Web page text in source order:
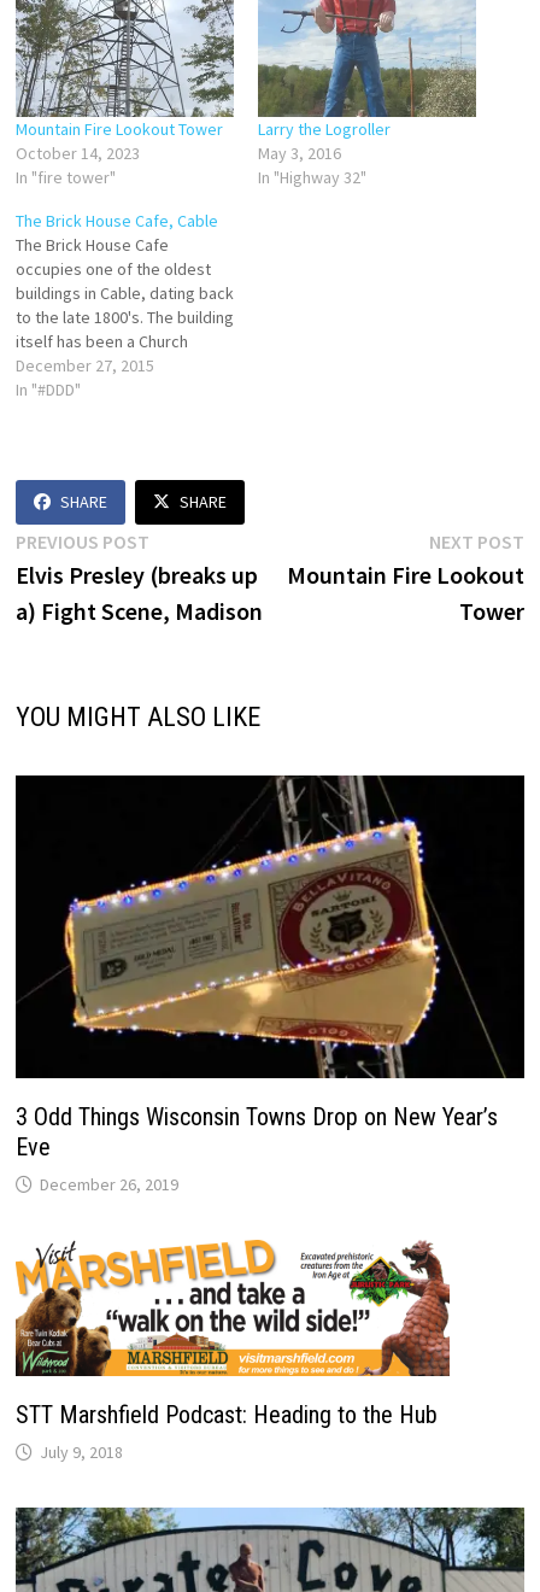
Mountain Fire Lookout Tower
October 14, 2023
In "fire tower"
Larry the Logroller
May 3, 2016
In "Highway 32"
The Brick House Cafe, Cable
The Brick House Cafe
occupies one of the oldest
buildings in Cable, dating back
to the late 1800's. The building
itself has been a Church
parsonage, a private
residence, apartments,
attention of TV's Diners, Drive-
Ins, and…
December 27, 2015
In "#DDD"
SHARE SHARE
Post
navigation
PREVIOUS POSTPrevious
post:
Elvis Presley (breaks up
a) Fight Scene, Madison
NEXT POST
Mountain Fire Lookout
Tower
YOU MIGHT ALSO LIKE
3 Odd Things Wisconsin Towns Drop on New Year’s
Eve
December 26, 2019
STT Marshfield Podcast: Heading to the Hub
July 9, 2018